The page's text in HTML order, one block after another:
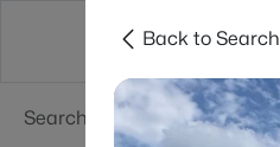
Dallas Suburbs
Back to Search